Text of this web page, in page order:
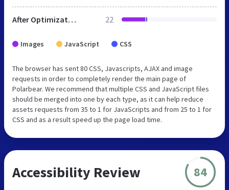
After Optimization 22
Images JavaScript CSS
The browser has sent 80 CSS, Javascripts, AJAX and image
requests in order to completely render the main page of
Polarbear. We recommend that multiple CSS and JavaScript files
should be merged into one by each type, as it can help reduce
assets requests from 35 to 1 for JavaScripts and from 25 to 1 for
CSS and as a result speed up the page load time.
Accessibility Review 84